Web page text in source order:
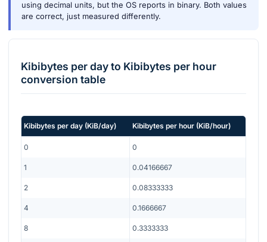
using decimal units, but the OS reports in binary. Both values
are correct, just measured differently.
Kibibytes per dayto Kibibytes per hour
conversion table
Kibibytes per day (KiB/day) Kibibytes per hour (KiB/hour)
0 0
1 0.04166667
2 0.08333333
4 0.1666667
8 0.3333333